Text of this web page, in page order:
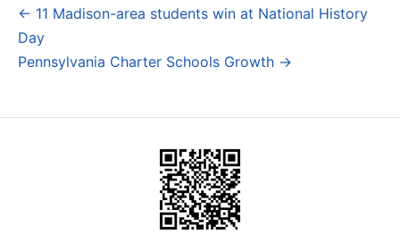
Post
navigation
← 11 Madison-area students win at National History
Day
Pennsylvania Charter Schools Growth →